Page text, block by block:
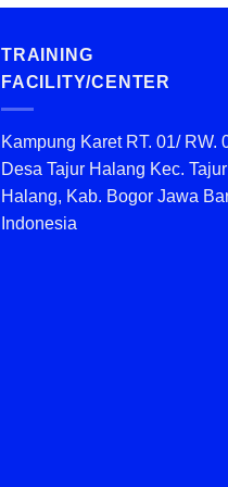
TRAINING
FACILITY/CENTER
Kampung Karet RT. 01/ RW.
Desa Tajur Halang Kec. Tajur
Halang, Kab. Bogor Jawa
Indonesia